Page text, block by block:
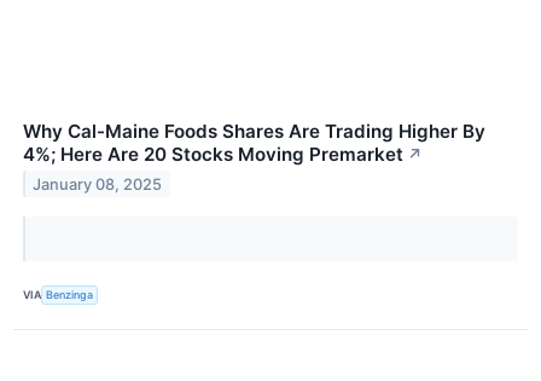
Why Cal-Maine Foods Shares Are Trading Higher By
4%; Here Are 20 Stocks Moving Premarket ↗
January 08, 2025
VIA Benzinga